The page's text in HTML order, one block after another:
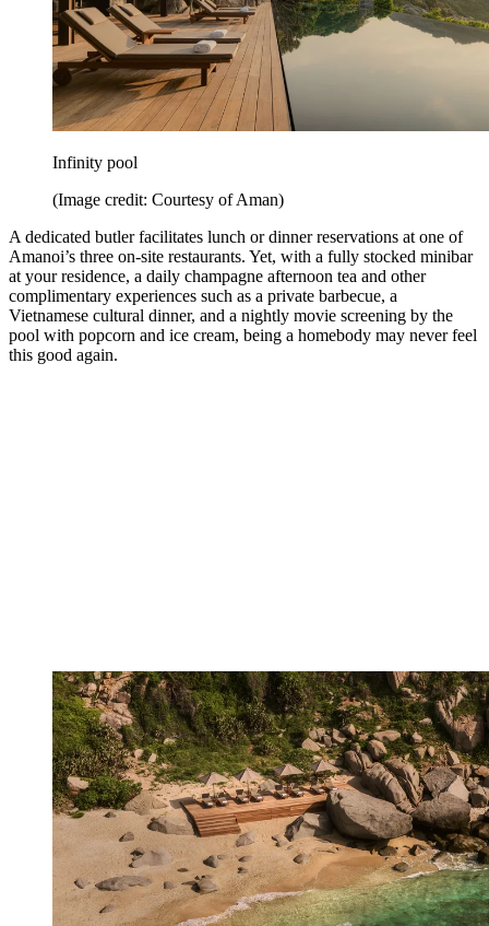
Infinity pool
(Image credit: Courtesy of Aman)
A dedicated butler facilitates lunch or dinner reservations at one of
Amanoi’s three on-site restaurants. Yet, with a fully stocked minibar
at your residence, a daily champagne afternoon tea and other
complimentary experiences such as a private barbecue, a
Vietnamese cultural dinner, and a nightly movie screening by the
pool with popcorn and ice cream, being a homebody may never feel
this good again.